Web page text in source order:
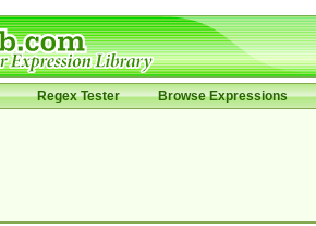
Regex Tester Browse Expressions